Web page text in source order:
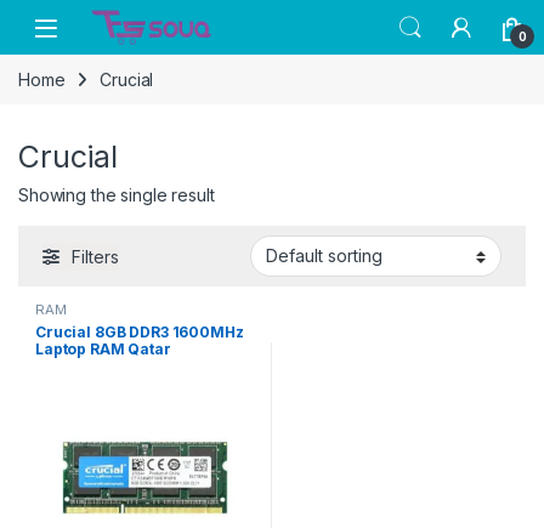
Skip to navigation
Skip to content
0
Home Crucial
Crucial
Showing the single result
Filters
RAM
Crucial 8GB DDR3 1600MHz
Laptop RAM Qatar